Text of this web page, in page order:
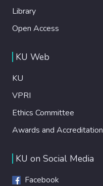
Library
Open Access
KU Web
KU
VPRI
Ethics Committee
Awards and Accreditation
KU on Social Media
Facebook